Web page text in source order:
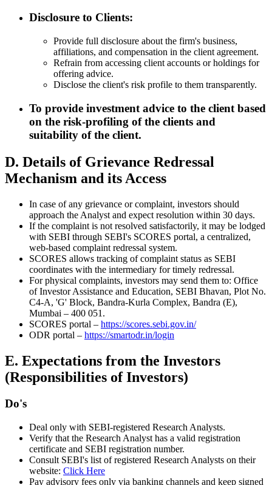
Disclosure to Clients:
Provide full disclosure about the firm's business,
affiliations, and compensation in the client agreement.
Refrain from accessing client accounts or holdings for
offering advice.
Disclose the client's risk profile to them transparently.
To provide investment advice to the client based
on the risk-profiling of the clients and
suitability of the client.
D. Details of Grievance Redressal
Mechanism and its Access
In case of any grievance or complaint, investors should
approach the Analyst and expect resolution within 30 days.
If the complaint is not resolved satisfactorily, it may be lodged
with SEBI through SEBI's SCORES portal, a centralized,
web-based complaint redressal system.
SCORES allows tracking of complaint status as SEBI
coordinates with the intermediary for timely redressal.
For physical complaints, investors may send them to: Office
of Investor Assistance and Education, SEBI Bhavan, Plot No.
C4-A, 'G' Block, Bandra-Kurla Complex, Bandra (E),
Mumbai – 400 051.
SCORES portal – https://scores.sebi.gov.in/
ODR portal – https://smartodr.in/login
E. Expectations from the Investors
(Responsibilities of Investors)
Do's
Deal only with SEBI-registered Research Analysts.
Verify that the Research Analyst has a valid registration
certificate and SEBI registration number.
Consult SEBI's list of registered Research Analysts on their
website: Click Here
Pay advisory fees only via banking channels and keep signed